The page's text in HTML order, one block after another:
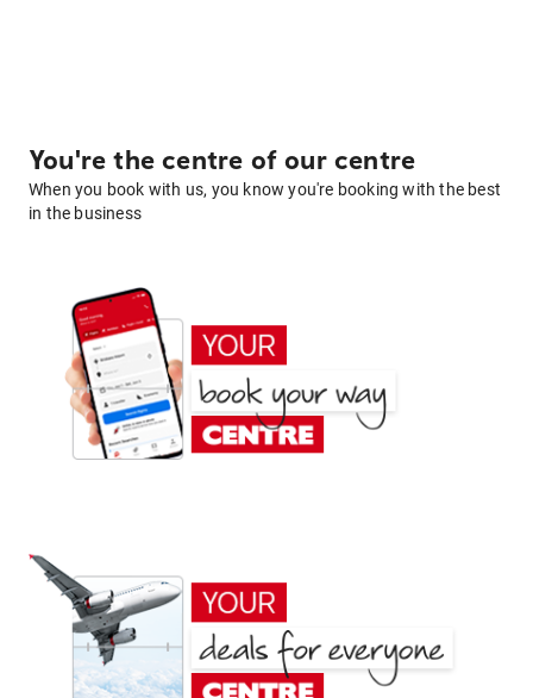
You're the centre of our centre
When you book with us, you know you're booking with the best
in the business